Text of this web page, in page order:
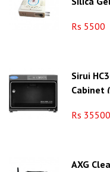
Rs 5500
Sirui
Cabinet
Rs 35500
AXG